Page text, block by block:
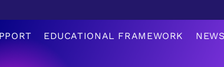
EDUCATIONAL FRAMEWORK